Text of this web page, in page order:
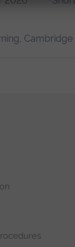
Cambridge